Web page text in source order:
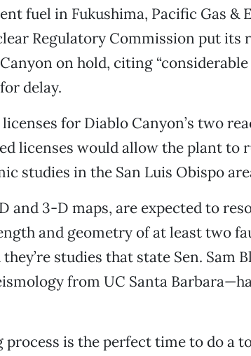
fuel in Fukushima, Pacific Gas &
Regulatory Commission put its
on hold, citing
delay.
for Diablo Canyon’s two
licenses would allow the plant to
studies in the San Luis Obispo
and 3-D maps, are expected to
and geometry of at least two
studies that state Sen. Sam
from UC Santa
process is the perfect time to do a